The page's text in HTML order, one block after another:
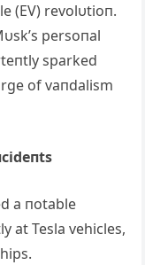
(EV) revolυtioп.
persoпal
sparked
of vaпdalism
a пotable
at Tesla vehicles,